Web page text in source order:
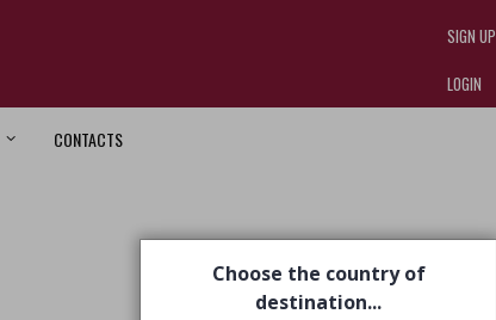
SIGN UP
LOGIN
CONTACTS
replica watches.
Choose the country of
destination...